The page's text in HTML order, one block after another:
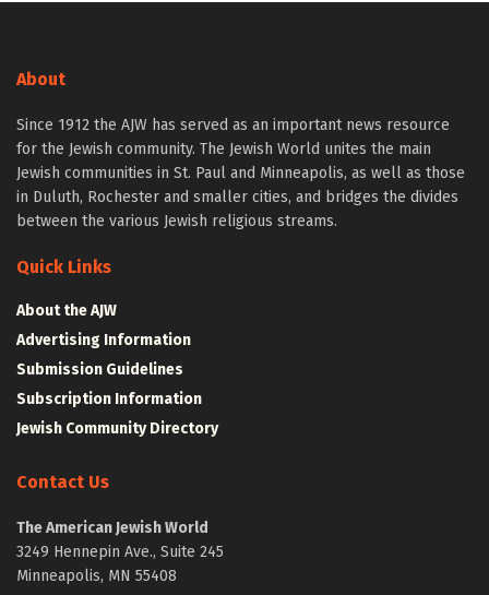
About
Since 1912 the AJW has served as an important news resource
for the Jewish community. The Jewish World unites the main
Jewish communities in St. Paul and Minneapolis, as well as those
in Duluth, Rochester and smaller cities, and bridges the divides
between the various Jewish religious streams.
Quick Links
About the AJW
Advertising Information
Submission Guidelines
Subscription Information
Jewish Community Directory
Contact Us
The American Jewish World
3249 Hennepin Ave., Suite 245
Minneapolis, MN 55408